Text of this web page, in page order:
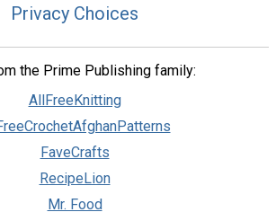
Privacy Choices
the Prime Publishing family:
AllFreeKnitting
FaveCrafts
RecipeLion
Mr. Food